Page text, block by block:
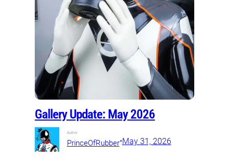
Gallery Update: May 2026
Author:
PrinceOfRubber•May 31, 2026